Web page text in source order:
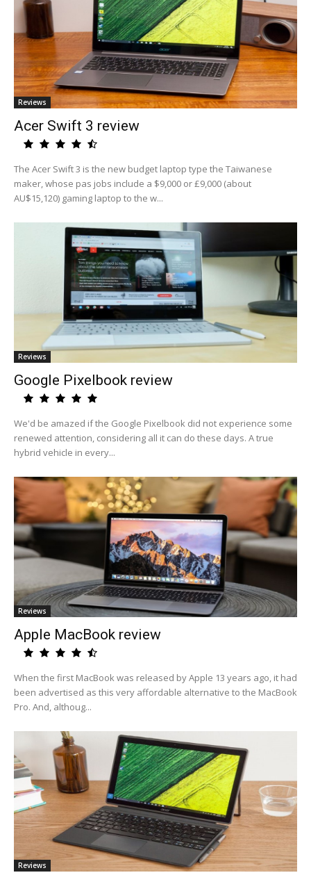
Reviews
Acer Swift 3 review
The Acer Swift 3 is the new budget laptop type the Taiwanese
maker, whose pas jobs include a $9,000 or £9,000 (about
AU$15,120) gaming laptop to the w...
Reviews
Google Pixelbook review
We'd be amazed if the Google Pixelbook did not experience some
renewed attention, considering all it can do these days. A true
hybrid vehicle in every...
Reviews
Apple MacBook review
When the first MacBook was released by Apple 13 years ago, it had
been advertised as this very affordable alternative to the MacBook
Pro. And, althoug...
Reviews